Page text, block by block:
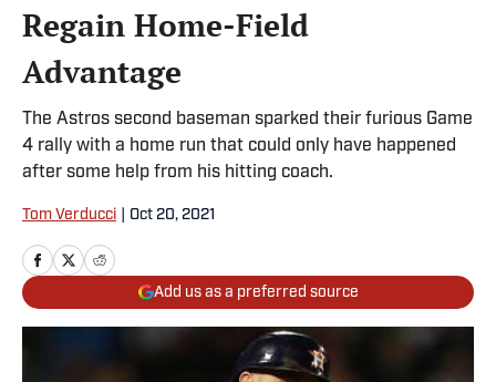
Regain Home-Field
Advantage
The Astros second baseman sparked their furious Game
4 rally with a home run that could only have happened
after some help from his hitting coach.
Tom Verducci Oct 20, 2021
Add us as a preferred source